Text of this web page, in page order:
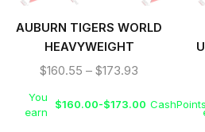
AUBURN TIGERS WORLD
HEAVYWEIGHT
WRESTLING
BELT
$160.55 – $173.93
You
earn
$160.00-$173.00